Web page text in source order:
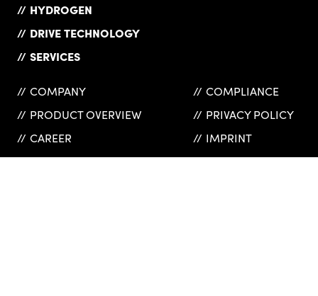
HYDROGEN
DRIVE TECHNOLOGY
SERVICES
COMPANY
PRODUCT OVERVIEW
CAREER
NEWS
COMPLIANCE
PRIVACY POLICY
IMPRINT
SUPPLIERS